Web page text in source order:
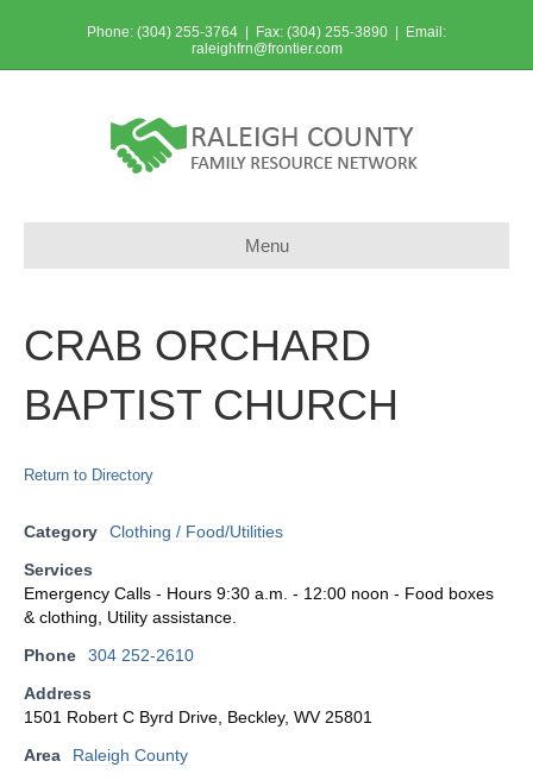
Phone: (304) 255-3764 | Fax: (304) 255-3890 | Email:
raleighfrn@frontier.com
Menu
CRAB ORCHARD
BAPTIST CHURCH
Return to Directory
Category
Clothing / Food/Utilities
Services
Emergency Calls - Hours 9:30 a.m. - 12:00 noon - Food boxes
& clothing, Utility assistance.
Phone
304 252-2610
Address
1501 Robert C Byrd Drive, Beckley, WV 25801
Area
Raleigh County